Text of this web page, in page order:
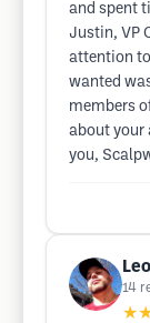
and spent
Justin, VP
attention to
wanted
members
about your
you,
14